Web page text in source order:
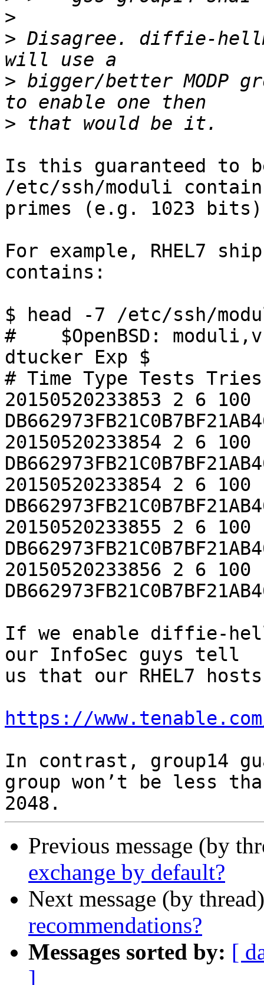
>
> Disagree. diffie-
> bigger/better MODP
>
Is this guaranteed to
/etc/ssh/moduli
primes (e.g. 1023
For example, RHEL7
contains:
$ head -7 /etc/ssh/
#    $OpenBSD:
dtucker Exp $
# Time Type Tests
20150520233853 2 6 100
20150520233854 2 6 100
20150520233854 2 6 100
20150520233855 2 6 100
20150520233856 2 6 100
If we enable diffie-
our InfoSec guys tell
us that our RHEL7
https://
In contrast, group14
group won’t be less
Previous message (by
exchange by default?
Next message (by
recommendations?
Messages sorted by: [
]